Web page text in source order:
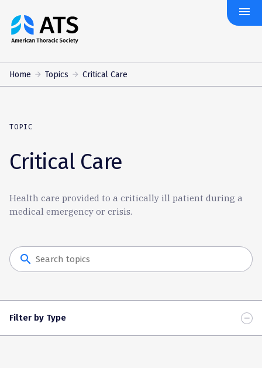
The
American
Society
menu
Home Topics Critical Care
TOPIC
Critical Care
Health care provided to a critically ill patient during a
medical emergency or crisis.
search
Filter by Type